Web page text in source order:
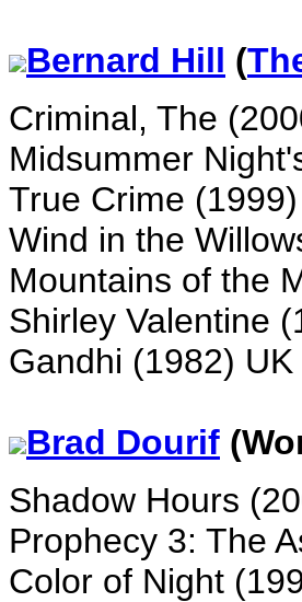
Bernard Hill (
Criminal, The
Midsummer
True Crime
Wind in the
Mountains of the
Shirley Valentine
Gandhi (1982) UK
Brad Dourif
Shadow Hours
Prophecy 3: The
Color of Night